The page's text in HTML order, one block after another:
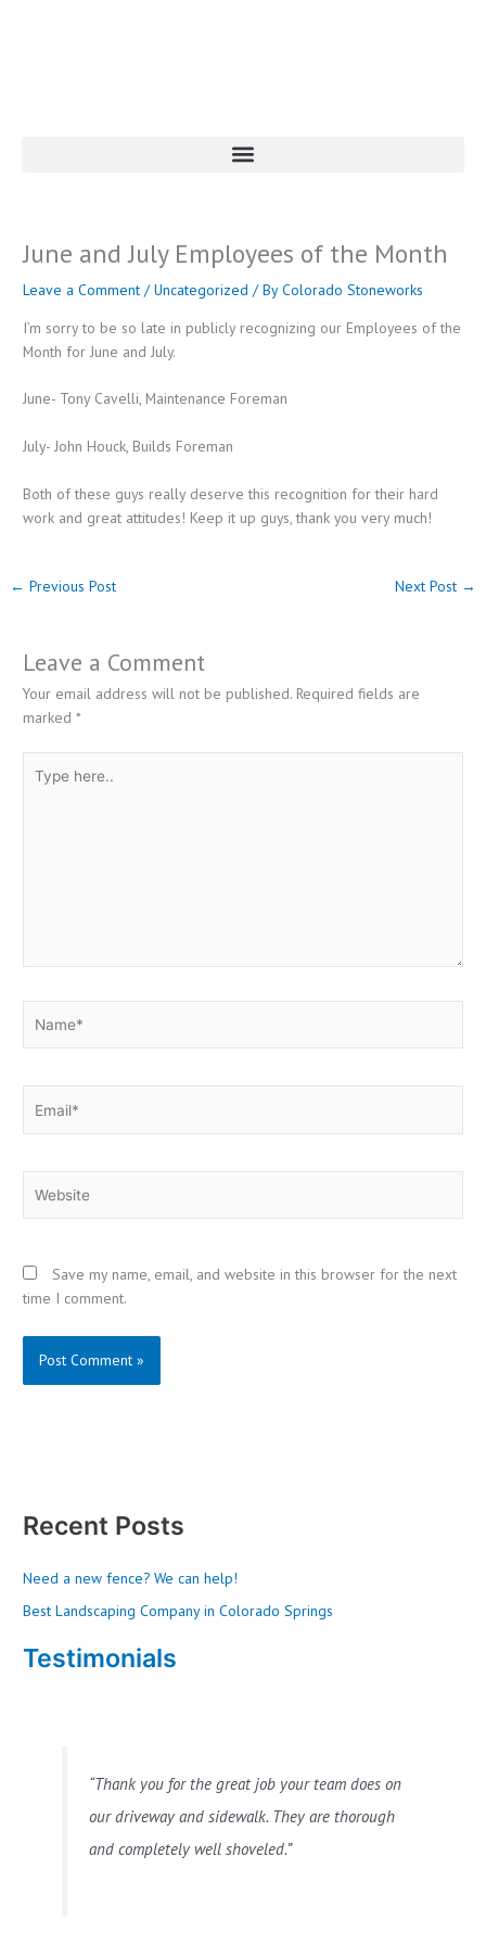
June and July Employees of the Month
Leave a Comment /Uncategorized / ByColorado Stoneworks
I’m sorry to be so late in publicly recognizing our Employees of the
Month for June and July.
June- Tony Cavelli, Maintenance Foreman
July- John Houck, Builds Foreman
Both of these guys really deserve this recognition for their hard
work and great attitudes! Keep it up guys, thank you very much!
← Previous Post Next Post →
Leave a Comment
Your email address will not be published. Required fields are
marked*
here..
Save my name, email, and website in this browser for the next
time I comment.
Recent Posts
Need a new fence? We can help!
Best Landscaping Company in Colorado Springs
Testimonials
Thank you for the great job your team does on
our driveway and sidewalk. They are thorough
and completely well shoveled.